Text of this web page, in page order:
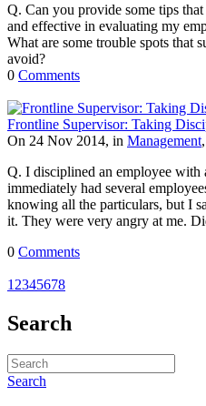
Q. Can you provide some tips
and effective in evaluating my
What are some trouble spots that
avoid?
0 Comments
Frontline Supervisor: Taking
On 24 Nov 2014, in Management,
Q. I disciplined an employee with
immediately had several
knowing all the particulars, but I
it. They were very angry at me.
0 Comments
1 2345678
Search
Search